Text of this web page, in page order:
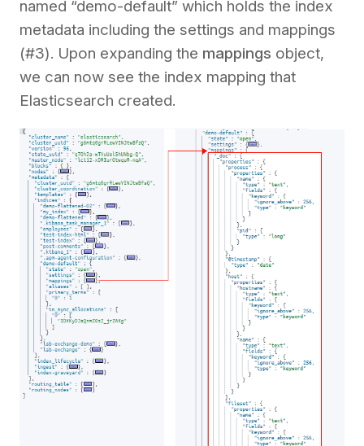
named “demo-default” which holds the index
metadata including the settings and mappings
(#3). Upon expanding the mappings object,
we can now see the index mapping that
Elasticsearch created.